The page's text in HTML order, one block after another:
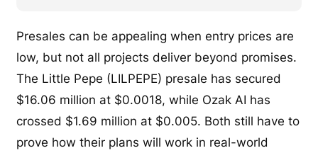
Presales can be appealing when entry prices are
low, but not all projects deliver beyond promises.
The Little Pepe (LILPEPE) presale has secured
$16.06 million at $0.0018, while Ozak AI has
crossed $1.69 million at $0.005. Both still have to
prove how their plans will work in real-world